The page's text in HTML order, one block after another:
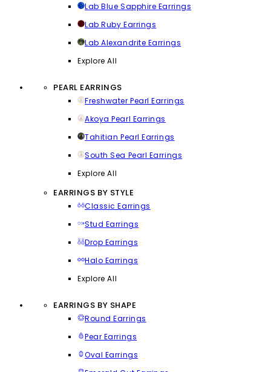
Lab Blue Sapphire Earrings
Lab Ruby Earrings
Lab Alexandrite Earrings
Explore All
PEARL EARRINGS
Freshwater Pearl Earrings
Akoya Pearl Earrings
Tahitian Pearl Earrings
South Sea Pearl Earrings
Explore All
EARRINGS BY STYLE
Classic Earrings
Stud Earrings
Drop Earrings
Halo Earrings
Explore All
EARRINGS BY SHAPE
Round Earrings
Pear Earrings
Oval Earrings